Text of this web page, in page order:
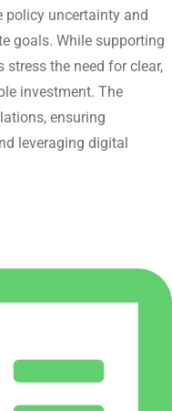
policy uncertainty and
goals. While supporting
the need for clear,
investment. The
ensuring
leveraging digital